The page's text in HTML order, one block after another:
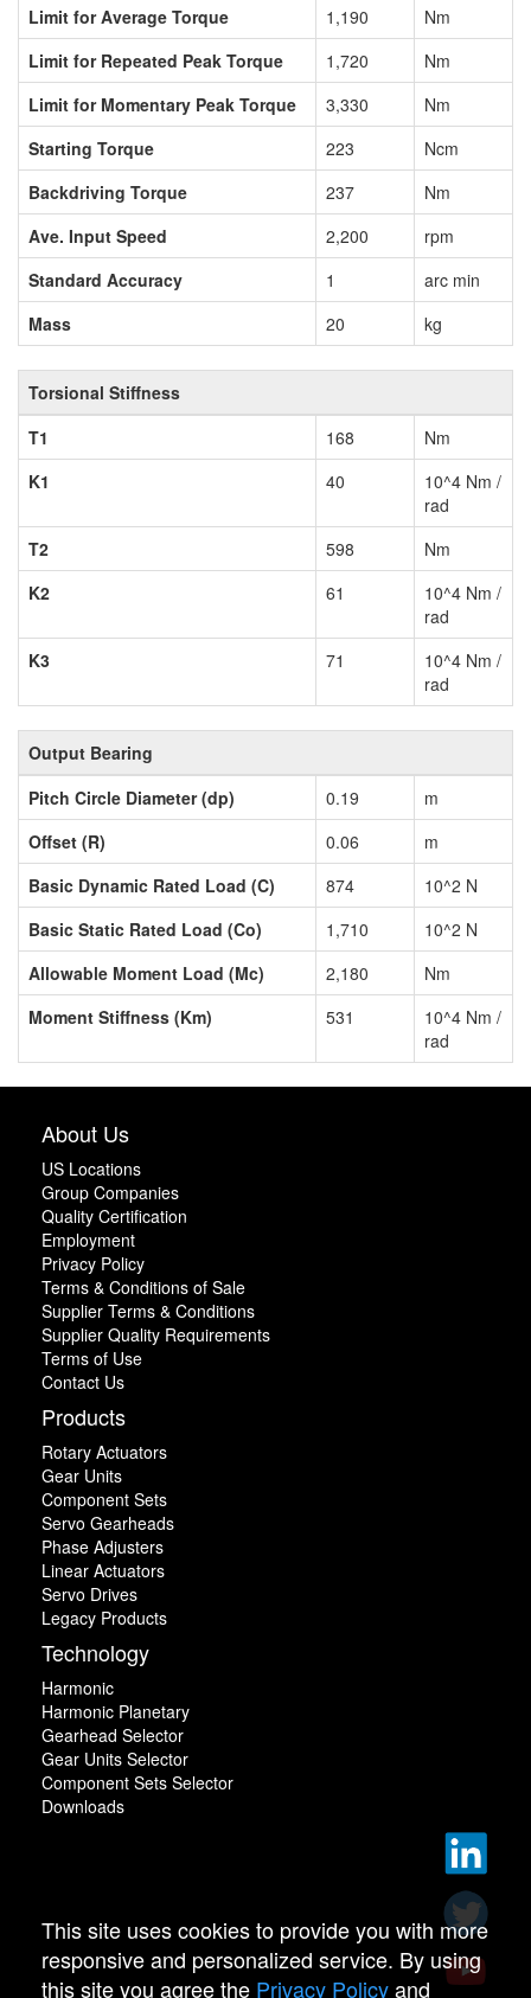
Limit for Average Torque
1,190
Nm
Limit for Repeated Peak Torque
1,720
Nm
Limit for Momentary Peak Torque
3,330
Nm
Starting Torque
223
Ncm
Backdriving Torque
237
Nm
Ave. Input Speed
2,200
rpm
Standard Accuracy
1
arc min
Mass
20 kg
Torsional Stiffness
T1
168
Nm
K1
40
10^4 Nm /
rad
T2
598
Nm
K2
61
10^4 Nm /
rad
K3
71
10^4 Nm /
rad
Output Bearing
Pitch Circle Diameter (dp)
0.19
m
Offset (R)
0.06
m
Basic Dynamic Rated Load (C)
874
10^2 N
Basic Static Rated Load (Co)
1,710
10^2 N
Allowable Moment Load (Mc)
2,180
Nm
Moment Stiffness (Km)
531
10^4 Nm /
rad
About Us
US Locations
Group Companies
Quality Certification
Employment
Privacy Policy
Terms & Conditions of Sale
Supplier Terms & Conditions
Supplier Quality Requirements
Terms of Use
Contact Us
Products
Rotary Actuators
Gear Units
Component Sets
Servo Gearheads
Phase Adjusters
Linear Actuators
Servo Drives
Legacy Products
Technology
Harmonic
Harmonic Planetary
Gearhead Selector
Gear Units Selector
Component Sets Selector
Downloads
This site uses cookies to provide you with more
responsive and personalized service. By using
this site you agree the Privacy Policyand